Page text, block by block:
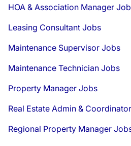
HOA & Association Manager
Leasing Consultant Jobs
Maintenance Supervisor Jobs
Maintenance Technician Jobs
Property Manager Jobs
Real Estate Admin &
Regional Property Manager